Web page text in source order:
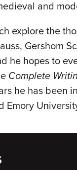
and
explore the
Gershom
he hopes to
Complete
he has
Emory